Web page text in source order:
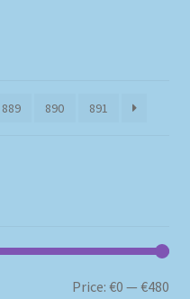
889 890 891
Price:€0 —€480